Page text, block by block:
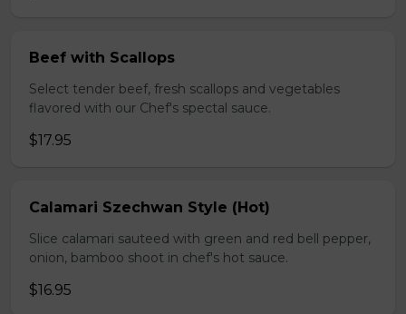
Beef with Scallops
Select tender beef, fresh scallops and vegetables
flavored with our Chef's spectal sauce.
$17.95
Calamari Szechwan Style (Hot)
Slice calamari sauteed with green and red bell pepper,
onion, bamboo shoot in chef's hot sauce.
$16.95